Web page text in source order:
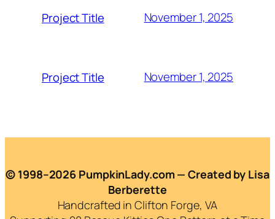
Project Title November 1, 2025
Project Title November 1, 2025
© 1998–2026 PumpkinLady.com — Created by Lisa
Berberette
Handcrafted in Clifton Forge, VA